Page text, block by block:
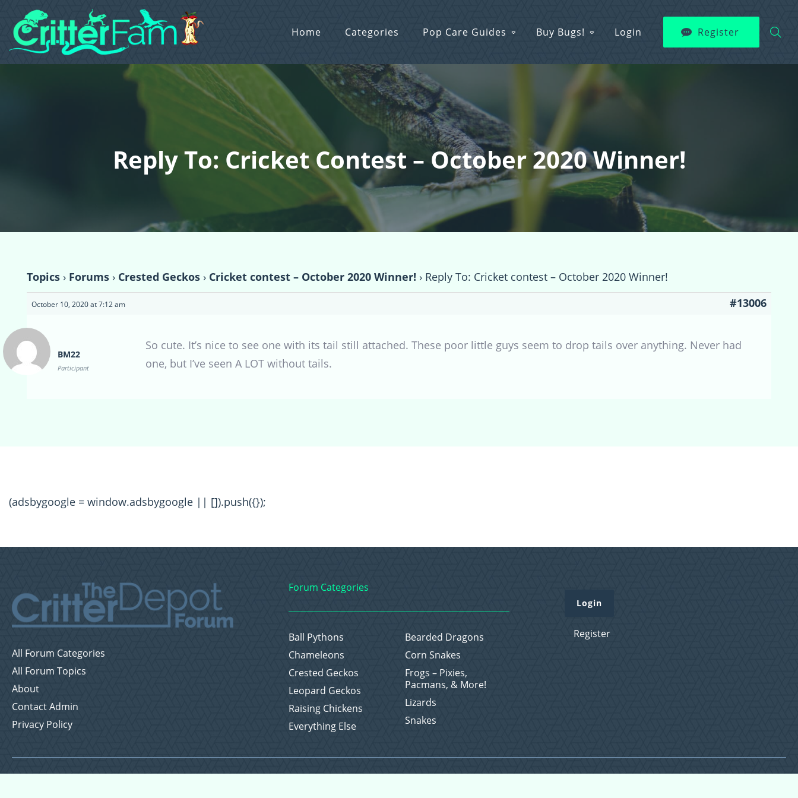
Home Categories Pop Care Guides Buy Bugs! Login Register
Reply To: Cricket Contest – October 2020 Winner!
Topics › Forums › Crested Geckos › Cricket contest – October 2020 Winner! › Reply To: Cricket contest – October 2020 Winner!
October 10, 2020 at 7:12 am #13006
BM22
Participant
So cute. It’s nice to see one with its tail still attached. These poor little guys seem to drop tails over anything. Never had
one, but I’ve seen A LOT without tails.
(adsbygoogle = window.adsbygoogle || []).push({});
All Forum Categories
All Forum Topics
About
Contact Admin
Privacy Policy
Forum Categories
Ball Pythons
Bearded Dragons
Chameleons
Corn Snakes
Crested Geckos
Frogs – Pixies,
Pacmans, & More!
Leopard Geckos
Lizards
Raising Chickens
Snakes
Everything Else
Login
Register